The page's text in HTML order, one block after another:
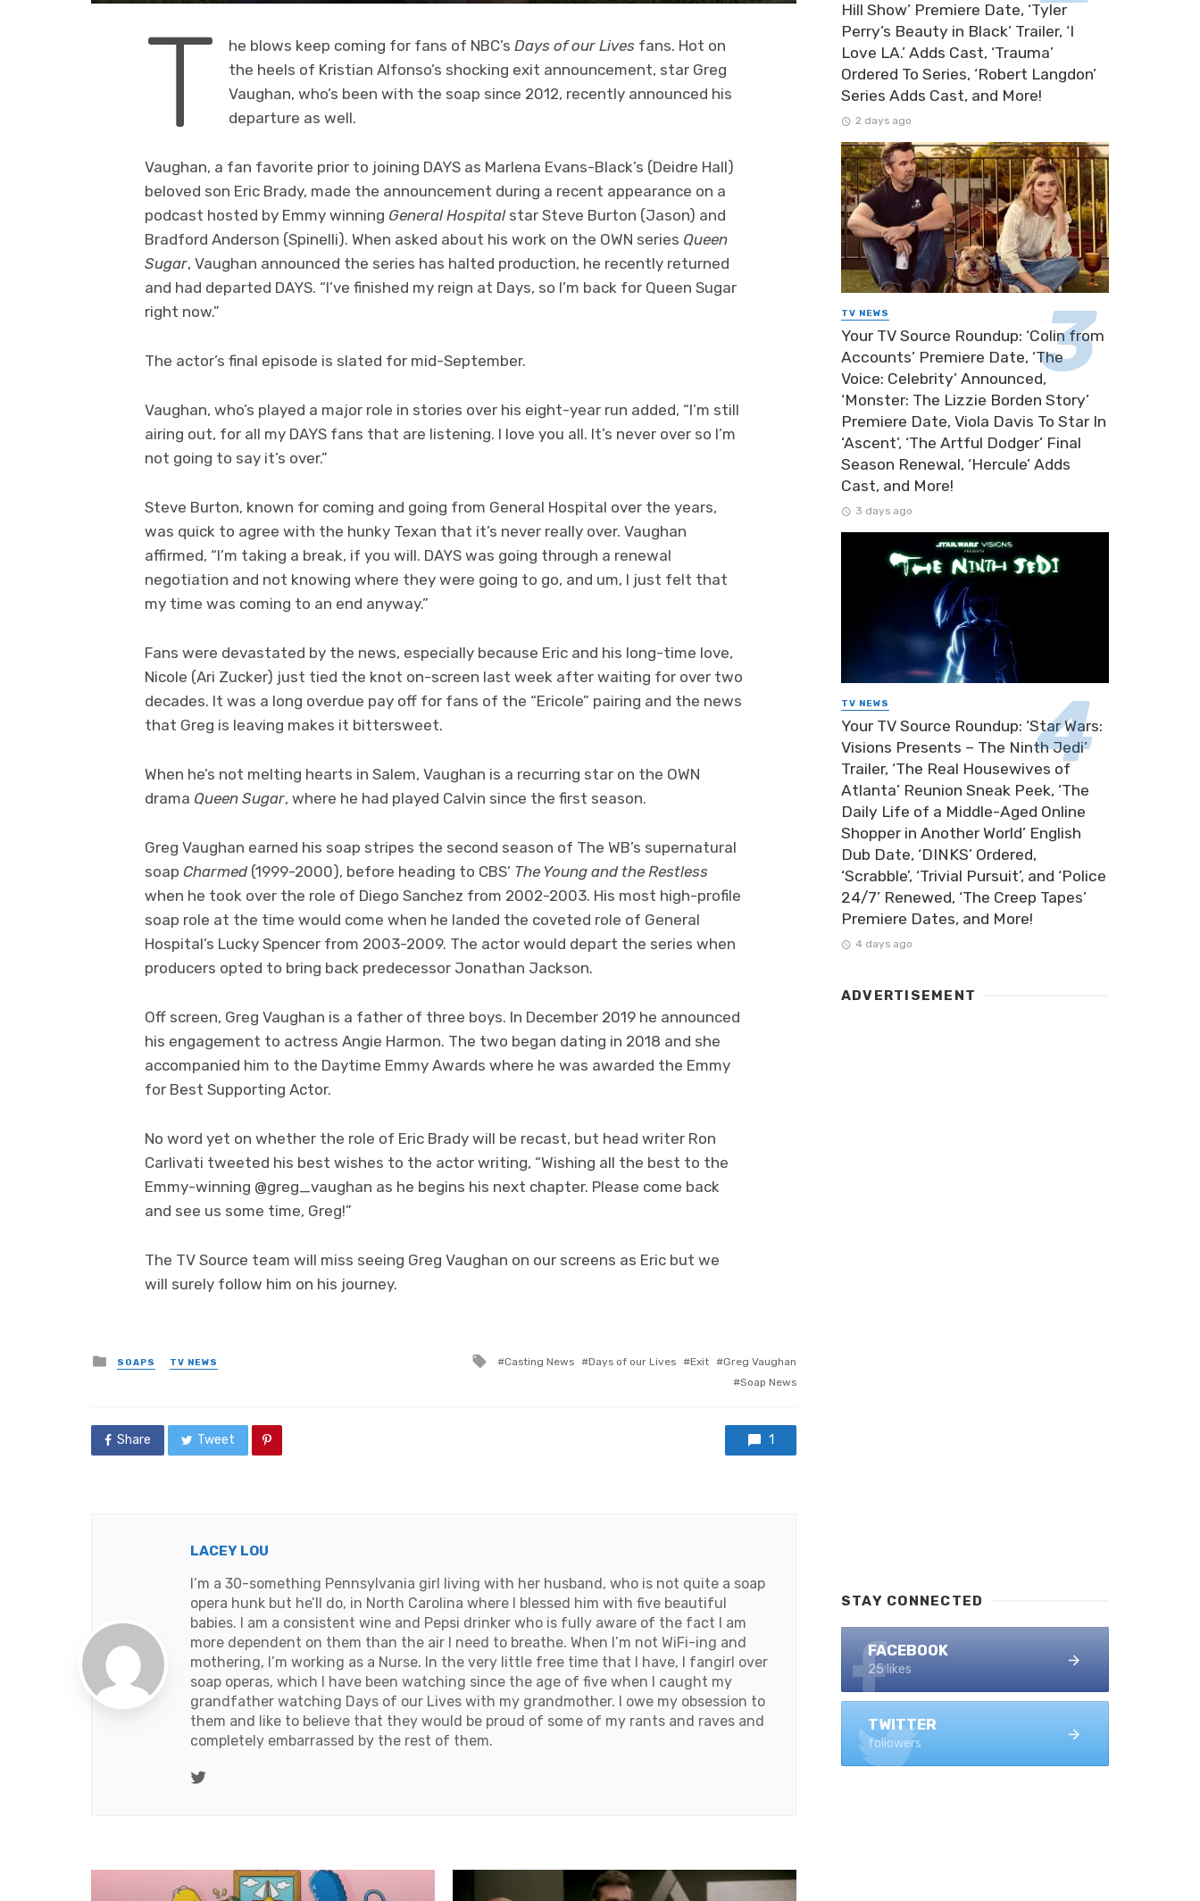
T he blows keep coming for fans of NBC’sDays of our Lives fans. Hot on
the heels of Kristian Alfonso’s shocking exit announcement, star Greg
Vaughan, who’s been with the soap since 2012, recently announced his
departure as well.
Vaughan, a fan favorite prior to joining DAYS as Marlena Evans-Black’s (Deidre Hall)
beloved son Eric Brady, made the announcement during a recent appearance on a
podcast hosted by Emmy winning General Hospitalstar Steve Burton (Jason) and
Bradford Anderson (Spinelli). When asked about his work on the OWN series Queen
Sugar, Vaughan announced the series has halted production, he recently returned
and had departed DAYS. “I’ve finished my reign at Days, so I’m back for Queen Sugar
right now.”
The actor’s final episode is slated for mid-September.
Vaughan, who’s played a major role in stories over his eight-year run added, “I’m still
airing out, for all my DAYS fans that are listening. I love you all. It’s never over so I’m
not going to say it’s over.”
Steve Burton, known for coming and going from General Hospital over the years,
was quick to agree with the hunky Texan that it’s never really over. Vaughan
affirmed, “I’m taking a break, if you will. DAYS was going through a renewal
negotiation and not knowing where they were going to go, and um, I just felt that
my time was coming to an end anyway.”
Fans were devastated by the news, especially because Eric and his long-time love,
Nicole (Ari Zucker) just tied the knot on-screen last week after waiting for over two
decades. It was a long overdue pay off for fans of the “Ericole” pairing and the news
that Greg is leaving makes it bittersweet.
When he’s not melting hearts in Salem, Vaughan is a recurring star on the OWN
drama Queen Sugar, where he had played Calvin since the first season.
Greg Vaughan earned his soap stripes the second season of The WB’s supernatural
soap Charmed(1999-2000), before heading to CBS’ The Young and the Restless
when he took over the role of Diego Sanchez from 2002-2003. His most high-profile
soap role at the time would come when he landed the coveted role of General
Hospital’s Lucky Spencer from 2003-2009. The actor would depart the series when
producers opted to bring back predecessor Jonathan Jackson.
Off screen, Greg Vaughan is a father of three boys. In December 2019 he announced
his engagement to actress Angie Harmon. The two began dating in 2018 and she
accompanied him to the Daytime Emmy Awards where he was awarded the Emmy
for Best Supporting Actor.
No word yet on whether the role of Eric Brady will be recast, but head writer Ron
Carlivati tweeted his best wishes to the actor writing, “Wishing all the best to the
Emmy-winning @greg_vaughan as he begins his next chapter. Please come back
and see us some time, Greg!”
The TV Source team will miss seeing Greg Vaughan on our screens as Eric but we
will surely follow him on his journey.
Posted
in
SOAPS TV NEWS
Tagged
Casting News Days of our Lives Exit
Greg Vaughan
Soap News
Share Tweet 1
LACEY LOU
I’m a 30-something Pennsylvania girl living with her husband, who is not quite a soap
opera hunk but he’ll do, in North Carolina where I blessed him with five beautiful
babies. I am a consistent wine and Pepsi drinker who is fully aware of the fact I am
more dependent on them than the air I need to breathe. When I’m not WiFi-ing and
mothering, I’m working as a Nurse. In the very little free time that I have, I fangirl over
soap operas, which I have been watching since the age of five when I caught my
grandfather watching Days of our Lives with my grandmother. I owe my obsession to
them and like to believe that they would be proud of some of my rants and raves and
completely embarrassed by the rest of them.
Twitter
Hill Show’ Premiere Date, ‘Tyler
Perry’s Beauty in Black’ Trailer, ‘I
Love LA.’ Adds Cast, ‘Trauma’
Ordered To Series, ‘Robert Langdon’
Series Adds Cast, and More!
2 days ago
TV NEWS
Your TV Source Roundup: ‘Colin from
Accounts’ Premiere Date, ‘The
Voice: Celebrity’ Announced,
‘Monster: The Lizzie Borden Story’
Premiere Date, Viola Davis To Star In
‘Ascent’, ‘The Artful Dodger’ Final
Season Renewal, ‘Hercule’ Adds
Cast, and More!
3 days ago
TV NEWS
Your TV Source Roundup: ‘Star Wars:
Visions Presents – The Ninth Jedi’
Trailer, ‘The Real Housewives of
Atlanta’ Reunion Sneak Peek, ‘The
Daily Life of a Middle-Aged Online
Shopper in Another World’ English
Dub Date, ‘DINKS’ Ordered,
‘Scrabble’, ‘Trivial Pursuit’, and ‘Police
24/7’ Renewed, ‘The Creep Tapes’
Premiere Dates, and More!
4 days ago
ADVERTISEMENT
STAY CONNECTED
FACEBOOK
25 likes
TWITTER
followers